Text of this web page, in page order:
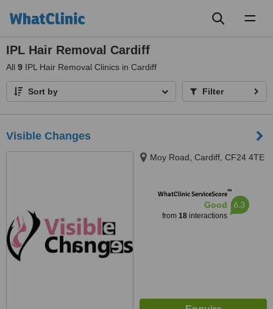
IPL Hair Removal Cardiff
All 9 IPL Hair Removal Clinics in Cardiff
Sort by Filter
Visible Changes
Moy Road, Cardiff, CF24 4TE
WhatClinic ServiceScore™
Good
from 18interactions
6.3